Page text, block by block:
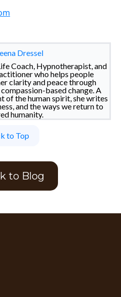
Dressel
Coach, Hypnotherapist, and
who helps people
clarity and peace through
based change. A
of the human spirit, she writes
and the ways we return to
humanity.
to Top
to Blog